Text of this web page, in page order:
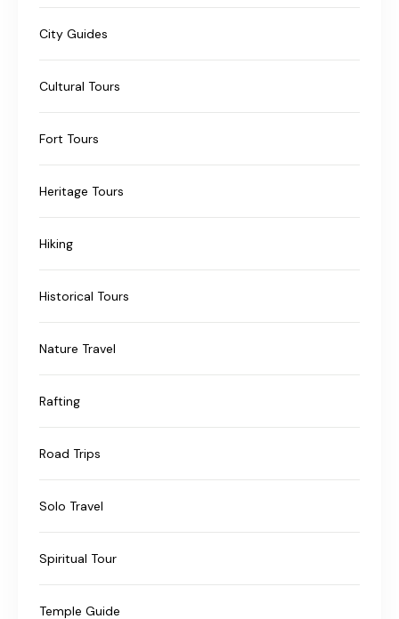
City Guides
Cultural Tours
Fort Tours
Heritage Tours
Hiking
Historical Tours
Nature Travel
Rafting
Road Trips
Solo Travel
Spiritual Tour
Temple Guide